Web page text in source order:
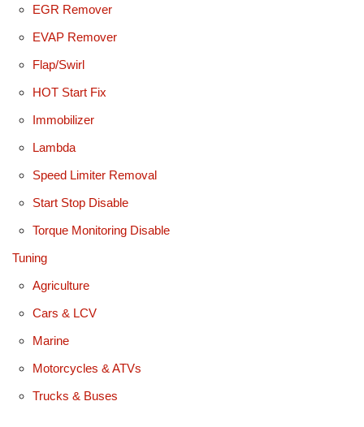
EGR Remover
EVAP Remover
Flap/Swirl
HOT Start Fix
Immobilizer
Lambda
Speed Limiter Removal
Start Stop Disable
Torque Monitoring Disable
Tuning
Agriculture
Cars & LCV
Marine
Motorcycles & ATVs
Trucks & Buses